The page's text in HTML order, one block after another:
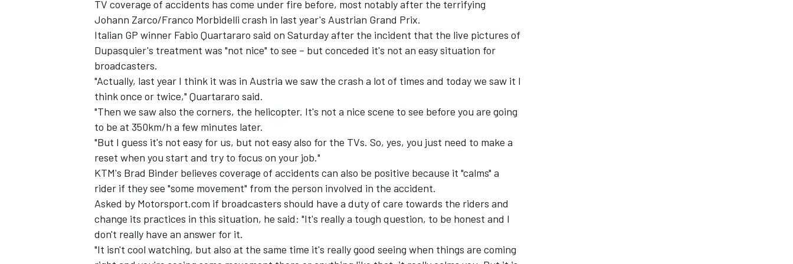
TV coverage of accidents has come under fire before, most notably after the terrifying
Johann Zarco/Franco Morbidelli crash in last year's Austrian Grand Prix.
Italian GP winner Fabio Quartararo said on Saturday after the incident that the live pictures of
Dupasquier's treatment was "not nice" to see – but conceded it's not an easy situation for
broadcasters.
"Actually, last year I think it was in Austria we saw the crash a lot of times and today we saw it I
think once or twice," Quartararo said.
"Then we saw also the corners, the helicopter. It's not a nice scene to see before you are going
to be at 350km/h a few minutes later.
"But I guess it's not easy for us, but not easy also for the TVs. So, yes, you just need to make a
reset when you start and try to focus on your job."
KTM's Brad Binder believes coverage of accidents can also be positive because it "calms" a
rider if they see "some movement" from the person involved in the accident.
Asked by Motorsport.com if broadcasters should have a duty of care towards the riders and
change its practices in this situation, he said: "It's really a tough question, to be honest and I
don't really have an answer for it.
"It isn't cool watching, but also at the same time it's really good seeing when things are coming